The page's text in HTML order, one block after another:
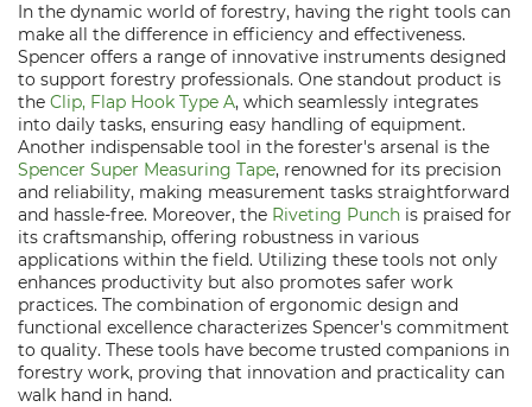
In the dynamic world of forestry, having the right tools can
make all the difference in efficiency and effectiveness.
Spencer offers a range of innovative instruments designed
to support forestry professionals. One standout product is
the Clip, Flap Hook Type A, which seamlessly integrates
into daily tasks, ensuring easy handling of equipment.
Another indispensable tool in the forester's arsenal is the
Spencer Super Measuring Tape, renowned for its precision
and reliability, making measurement tasks straightforward
and hassle-free. Moreover, the Riveting Punch is praised for
its craftsmanship, offering robustness in various
applications within the field. Utilizing these tools not only
enhances productivity but also promotes safer work
practices. The combination of ergonomic design and
functional excellence characterizes Spencer's commitment
to quality. These tools have become trusted companions in
forestry work, proving that innovation and practicality can
walk hand in hand.